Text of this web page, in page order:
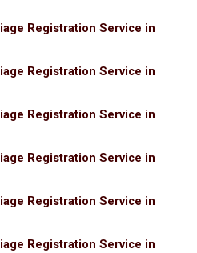
Registration Service in
Registration Service in
Registration Service in
Registration Service in
Registration Service in
Registration Service in